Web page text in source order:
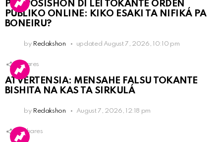
PROPOSISHON DI LEI TOKANTE ÒRDEN
PÚBLIKO ONLINE: KIKO ESAKI TA NIFIKÁ PA
BONEIRU?
by Redakshon updated August 7, 2026, 10:10 pm
Shares
ATVERTENSIA: MENSAHE FALSU TOKANTE
BISHITA NA KAS TA SIRKULÁ
by Redakshon August 7, 2026, 12:18 pm
14 Shares